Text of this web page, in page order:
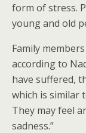
form of stress.
young and old
Family
according to
have suffered,
which is similar
They may feel
sadness.”